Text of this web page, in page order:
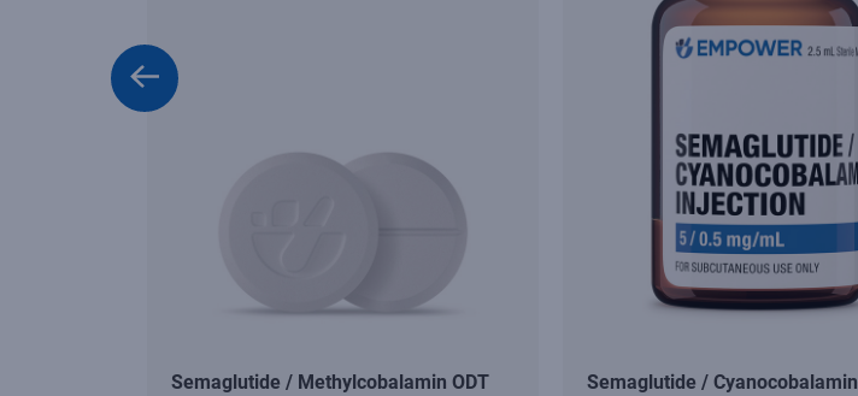
Semaglutide / Methylcobalamin ODT
Semaglutide / Cyanocobalamin